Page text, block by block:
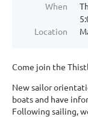
When
Location
Come join the
New sailor
boats and have
Following sailing,